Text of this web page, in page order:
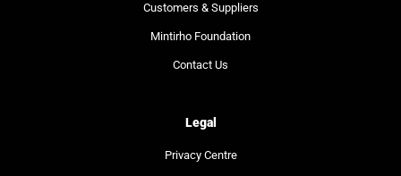
Customers & Suppliers
Mintirho Foundation
Contact Us
Legal
Privacy Centre